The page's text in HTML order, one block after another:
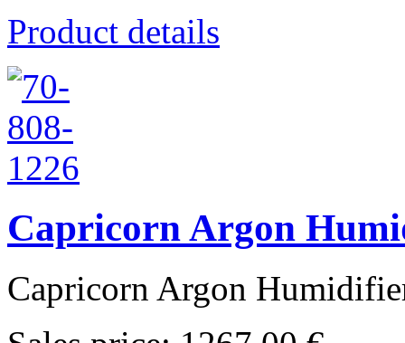
Product details
Capricorn Argon
Capricorn Argon